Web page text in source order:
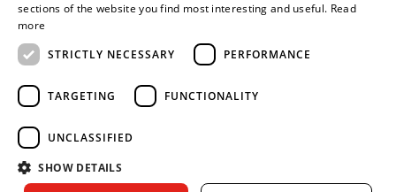
Leader
Asian Fire Service Association
Armed Forces CovenantBusiness Disability Forum Member
Copyright © 2026 Royal Berkshire Fire and Rescue Service. All
sections of the website you find most interesting and useful. Read
more
STRICTLY NECESSARY
PERFORMANCE
TARGETING FUNCTIONALITY
UNCLASSIFIED
SHOW DETAILS